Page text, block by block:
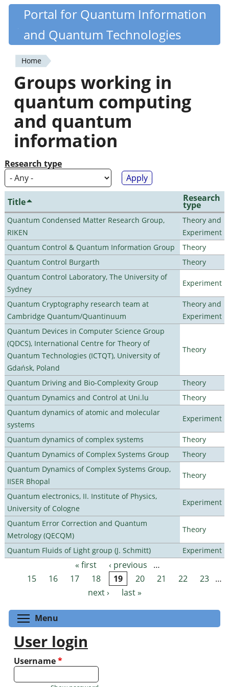
Skip
content
Quantiki
Portal for Quantum Information
and Quantum Technologies
You
are
here
Home
Groups working in
quantum computing
and quantum
information
Research type
Title Research
type
Quantum Condensed Matter Research Group,
RIKEN
Theory and
Experiment
Quantum Control & Quantum Information Group
Theory
Quantum Control Burgarth
Theory
Quantum Control Laboratory, The University of
Sydney
Experiment
Quantum Cryptography research team at
Cambridge Quantum/Quantinuum
Theory and
Experiment
Quantum Devices in Computer Science Group
(QDCS), International Centre for Theory of
Quantum Technologies (ICTQT), University of
Gdańsk, Poland
Theory
Quantum Driving and Bio-Complexity Group
Theory
Quantum Dynamics and Control at Uni.lu
Theory
Quantum dynamics of atomic and molecular
systems
Experiment
Quantum dynamics of complex systems
Theory
Quantum Dynamics of Complex Systems Group
Theory
Quantum Dynamics of Complex Systems Group,
IISER Bhopal
Theory
Quantum electronics, II. Institute of Physics,
University of Cologne
Experiment
Quantum Error Correction and Quantum
Metrology (QECQM)
Theory
Quantum Fluids of Light group (J. Schmitt) Experiment
Pages « first ‹ previous
…
15
16 17 18 19 20 21 22 23 …
next ›
last »
Menu
User login
Username*